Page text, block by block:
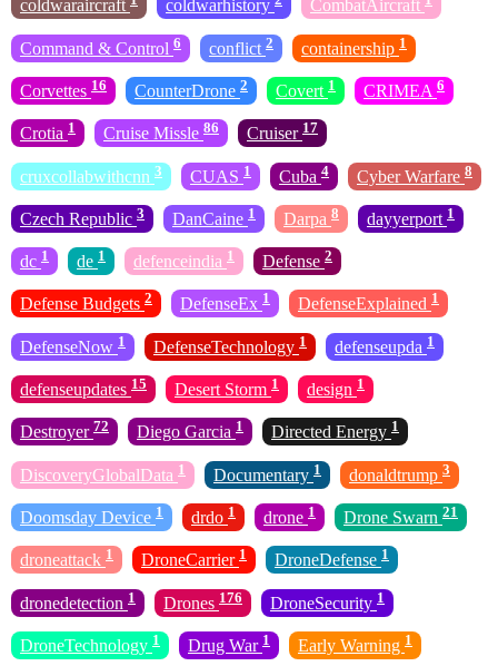
coldwaraircraft coldwarhistory CombatAircraft
Command & Control 6 conflict 2 containership 1
Corvettes 16 CounterDrone 2 Covert 1 CRIMEA 6
Crotia 1 Cruise Missle 86 Cruiser 17
cruxcollabwithcnn 3 CUAS 1 Cuba 4 Cyber Warfare 8
Czech Republic 3 DanCaine 1 Darpa 8 dayyerport 1
dc 1 de 1 defenceindia 1 Defense 2
Defense Budgets 2 DefenseEx 1 DefenseExplained 1
DefenseNow 1 DefenseTechnology 1 defenseupda 1
defenseupdates 15 Desert Storm 1 design 1
Destroyer 72 Diego Garcia 1 Directed Energy 1
DiscoveryGlobalData 1 Documentary 1 donaldtrump 3
Doomsday Device 1 drdo 1 drone 1 Drone Swarn 21
droneattack 1 DroneCarrier 1 DroneDefense 1
dronedetection 1 Drones 176 DroneSecurity 1
DroneTechnology 1 Drug War 1 Early Warning 1